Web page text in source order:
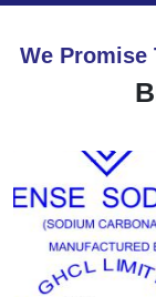
We Promise